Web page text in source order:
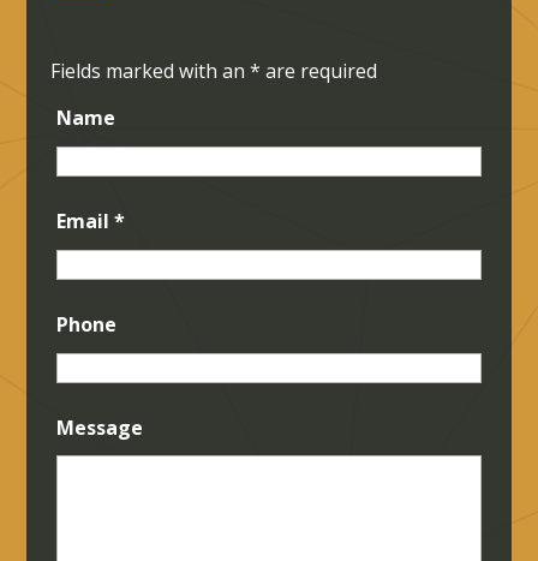
Fields marked with an* are required
Name
Email*
Phone
Message